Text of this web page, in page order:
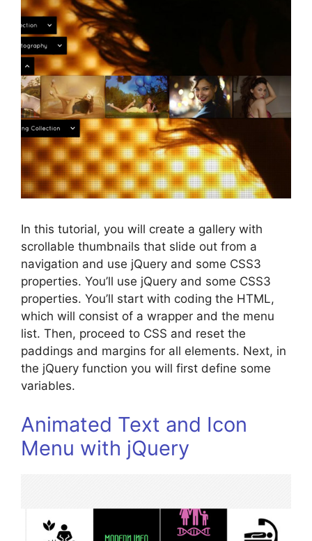
In this tutorial, you will create a gallery with
scrollable thumbnails that slide out from a
navigation and use jQuery and some CSS3
properties. You’ll use jQuery and some CSS3
properties. You’ll start with coding the HTML,
which will consist of a wrapper and the menu
list. Then, proceed to CSS and reset the
paddings and margins for all elements. Next, in
the jQuery function you will first define some
variables.
Animated Text and Icon
Menu with jQuery